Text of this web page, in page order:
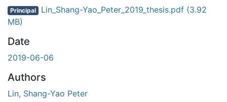
Principal Lin_Shang-Yao_Peter_2019_thesis.pdf (3.92
MB)
Date
2019-06-06
Authors
Lin, Shang-Yao Peter